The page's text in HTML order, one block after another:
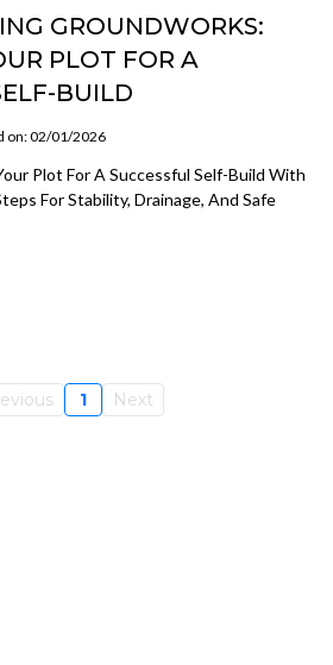
GROUNDWORKS:
PLOT FOR A
BUILD
on: 02/01/2026
Plot For A Successful Self-Build With
For Stability, Drainage, And Safe
1 Next